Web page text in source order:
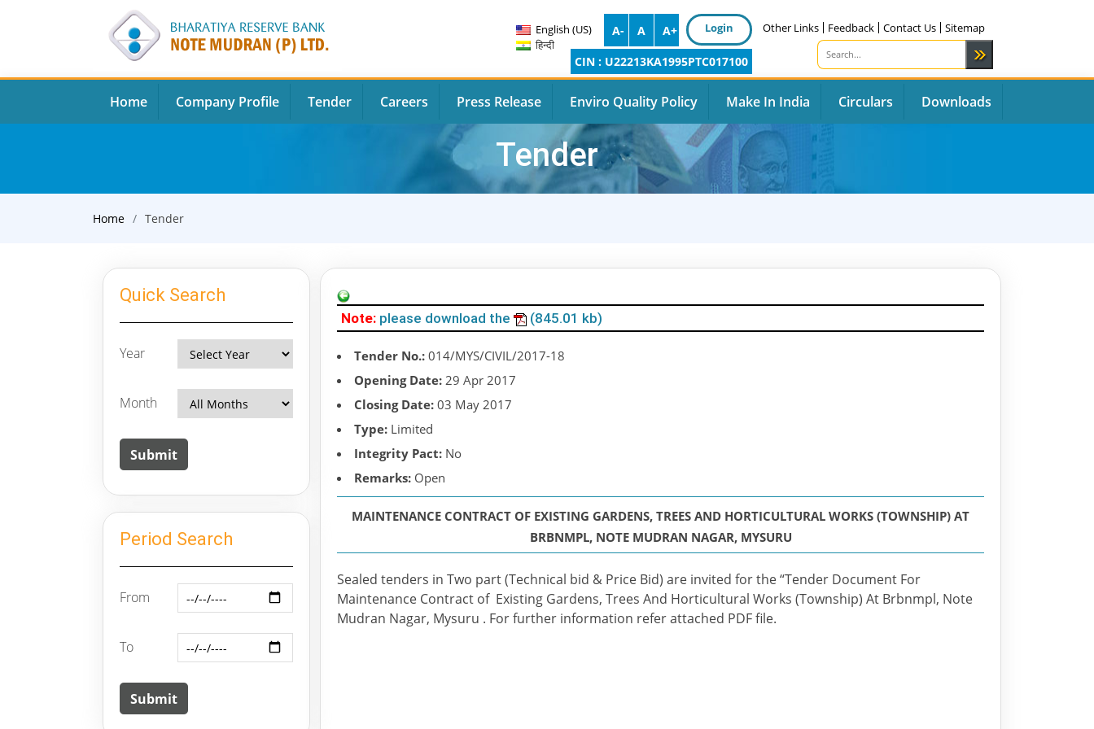
English (US)
हिन्दी
A- A A+ Login Other Links Feedback Contact Us Sitemap
CIN : U22213KA1995PTC017100
Home Company Profile Tender Careers Press Release Enviro Quality Policy Make In India Circulars Downloads
Tender
Home Tender
Quick Search
Year
Month
Period Search
From
To
Note: please download the (845.01 kb)
Tender No.: 014/MYS/CIVIL/2017-18
Opening Date: 29 Apr 2017
Closing Date: 03 May 2017
Type: Limited
Integrity Pact: No
Remarks: Open
MAINTENANCE CONTRACT OF EXISTING GARDENS, TREES AND HORTICULTURAL WORKS (TOWNSHIP) AT
BRBNMPL, NOTE MUDRAN NAGAR, MYSURU
Sealed tenders in Two part (Technical bid & Price Bid) are invited for the “Tender Document For
Maintenance Contract of Existing Gardens, Trees And Horticultural Works (Township) At Brbnmpl, Note
Mudran Nagar, Mysuru . For further information refer attached PDF file.